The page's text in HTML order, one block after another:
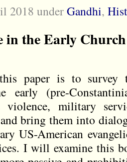
2018 underGandhi,
in the Early Church
paper is to survey
early (pre-
violence, military
bring them into
US-American
I will examine this